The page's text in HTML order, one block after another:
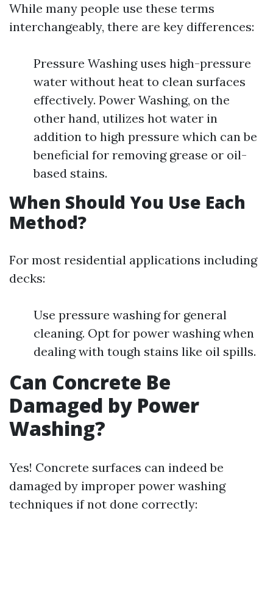
While many people use these terms
interchangeably, there are key differences:
Pressure Washing uses high-pressure
water without heat to clean surfaces
effectively. Power Washing, on the
other hand, utilizes hot water in
addition to high pressure which can be
beneficial for removing grease or oil-
based stains.
When Should You Use Each
Method?
For most residential applications including
decks:
Use pressure washing for general
cleaning. Opt for power washing when
dealing with tough stains like oil spills.
Can Concrete Be
Damaged by Power
Washing?
Yes! Concrete surfaces can indeed be
damaged by improper power washing
techniques if not done correctly: